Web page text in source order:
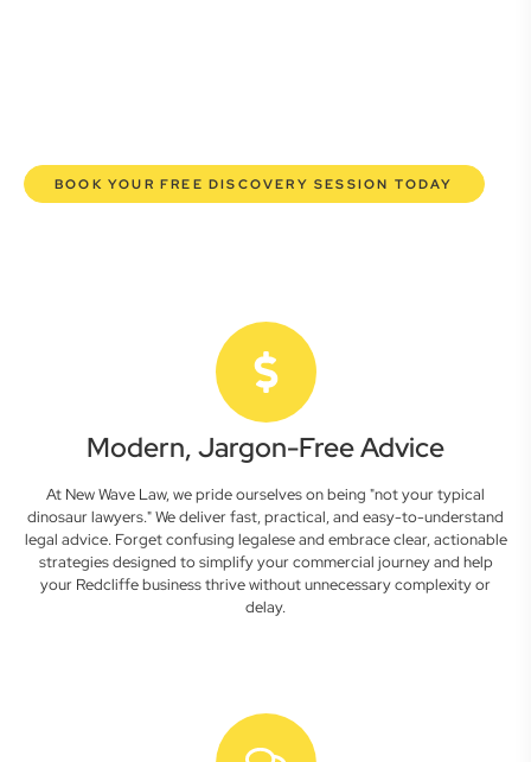
BOOK YOUR FREE DISCOVERY SESSION TODAY
Modern, Jargon-Free Advice
At New Wave Law, we pride ourselves on being "not your typical
dinosaur lawyers." We deliver fast, practical, and easy-to-understand
legal advice. Forget confusing legalese and embrace clear, actionable
strategies designed to simplify your commercial journey and help
your Redcliffe business thrive without unnecessary complexity or
delay.